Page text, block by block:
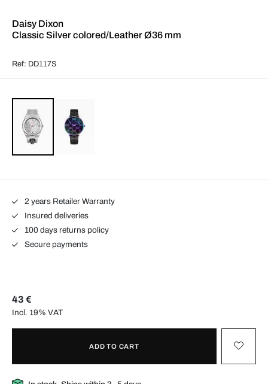
Daisy Dixon
Classic Silver colored/Leather Ø36 mm
Ref: DD117S
2 years Retailer Warranty
Insured deliveries
100 days returns policy
Secure payments
43 €
Incl. 19% VAT
ADD TO CART